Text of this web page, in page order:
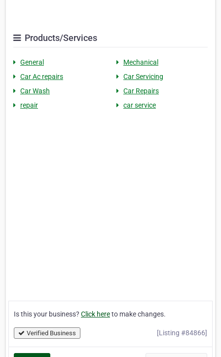
Products/Services
General
Mechanical
Car Ac repairs
Car Servicing
Car Wash
Car Repairs
repair
car service
Is this your business? Click hereto make changes.
Verified Business [Listing #84866]